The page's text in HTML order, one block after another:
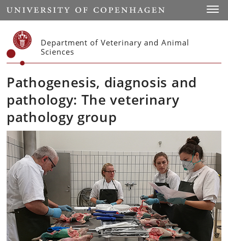
Start
Department of Veterinary and Animal
Sciences
Pathogenesis, diagnosis and
pathology: The veterinary
pathology group